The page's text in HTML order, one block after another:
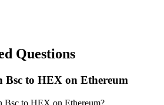
Questions
Bsc to HEX on Ethereum
to HEX on Ethereum?